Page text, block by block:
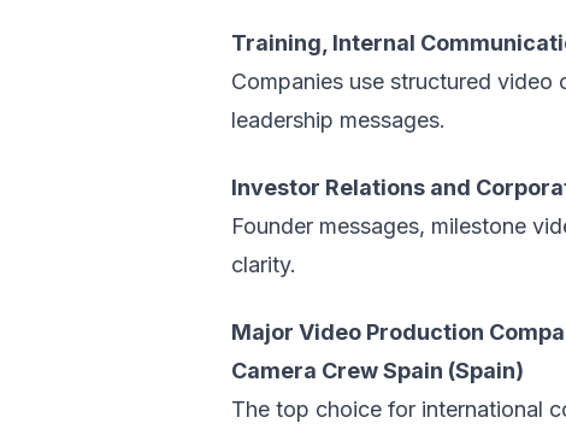
Training, Internal
Companies use structured
leadership messages.
Investor Relations and
Founder messages, milestone
clarity.
Major Video Production
Camera Crew Spain (Spain)
The top choice for international